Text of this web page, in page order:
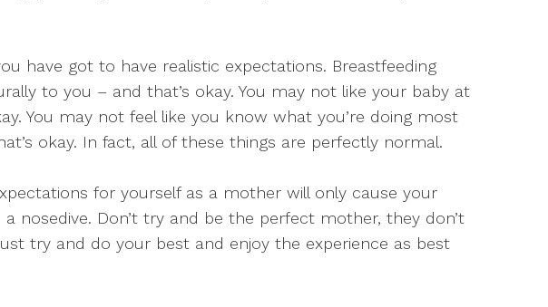
have got to have realistic expectations. Breastfeeding
to you – and that’s okay. You may not like your baby at
You may not feel like you know what you’re doing most
okay. In fact, all of these things are perfectly normal.
for yourself as a mother will only cause your
nosedive. Don’t try and be the perfect mother, they don’t
try and do your best and enjoy the experience as best